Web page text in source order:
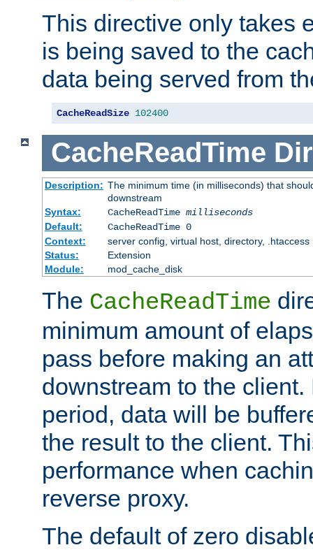
This directive only takes
is being saved to the
data being served from
CacheReadSize 102400
CacheReadTime
Description: The minimum time (in milliseconds) that
downstream
Syntax:
CacheReadTime milliseconds
Default:
CacheReadTime 0
Context:
server config, virtual host, directory, .htaccess
Status:
Extension
Module:
mod_cache_disk
The CacheReadTime
minimum amount of
pass before making an
downstream to the
period, data will be
the result to the client.
performance when
reverse proxy.
The default of zero